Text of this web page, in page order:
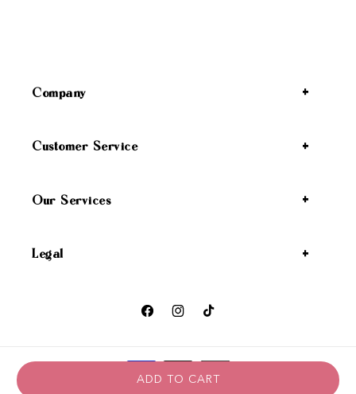
ADD TO CART
Company
Customer Service
Our Services
Legal
FacebookInstagramTikTok